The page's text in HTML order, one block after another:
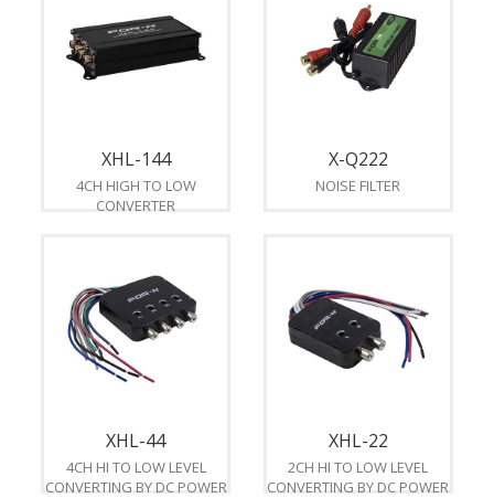
XHL-144
4CH HIGH TO LOW
CONVERTER
X-Q222
NOISE FILTER
XHL-44
4CH HI TO LOW LEVEL
CONVERTING BY DC POWER
XHL-22
2CH HI TO LOW LEVEL
CONVERTING BY DC POWER